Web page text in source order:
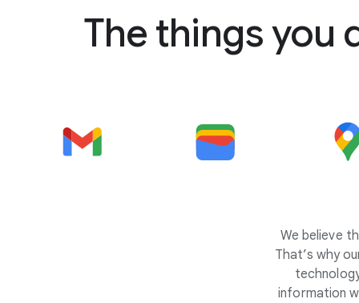
The things you
We believe
That’s why
information